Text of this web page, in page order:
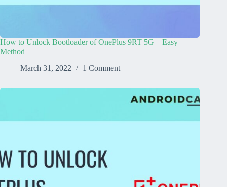
How to Unlock Bootloader of OnePlus 9RT 5G – Easy
Method
March 31, 2022
1 Comment